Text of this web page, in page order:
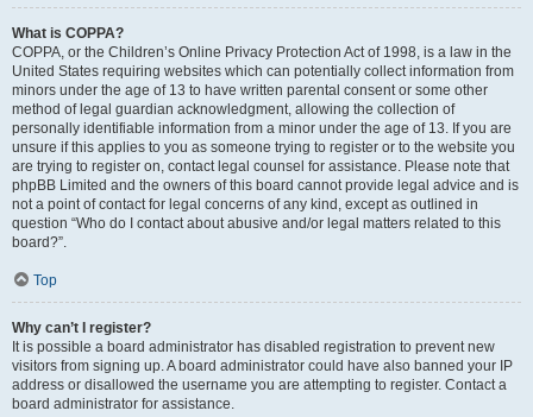
What is COPPA?
COPPA, or the Children’s Online Privacy Protection Act of 1998, is a law in the
United States requiring websites which can potentially collect information from
minors under the age of 13 to have written parental consent or some other
method of legal guardian acknowledgment, allowing the collection of
personally identifiable information from a minor under the age of 13. If you are
unsure if this applies to you as someone trying to register or to the website you
are trying to register on, contact legal counsel for assistance. Please note that
phpBB Limited and the owners of this board cannot provide legal advice and is
not a point of contact for legal concerns of any kind, except as outlined in
question “Who do I contact about abusive and/or legal matters related to this
board?”.
Top
Why can’t I register?
It is possible a board administrator has disabled registration to prevent new
visitors from signing up. A board administrator could have also banned your IP
address or disallowed the username you are attempting to register. Contact a
board administrator for assistance.